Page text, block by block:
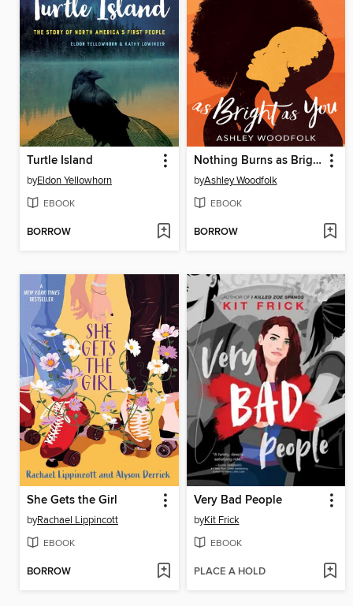
Turtle Island
byEldon Yellowhorn
EBOOK
BORROW
Nothing Burns as Bright as You
byAshley Woodfolk
EBOOK
BORROW
She Gets the Girl
byRachael Lippincott
EBOOK
BORROW
Very Bad People
byKit Frick
EBOOK
PLACE A HOLD